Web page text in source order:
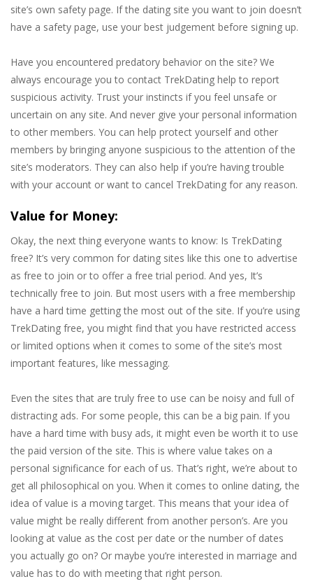
site’s own safety page. If the dating site you want to join doesn’t
have a safety page, use your best judgement before signing up.
Have you encountered predatory behavior on the site? We
always encourage you to contact TrekDating help to report
suspicious activity. Trust your instincts if you feel unsafe or
uncertain on any site. And never give your personal information
to other members. You can help protect yourself and other
members by bringing anyone suspicious to the attention of the
site’s moderators. They can also help if you’re having trouble
with your account or want to cancel TrekDating for any reason.
Value for Money:
Okay, the next thing everyone wants to know: Is TrekDating
free? It’s very common for dating sites like this one to advertise
as free to join or to offer a free trial period. And yes, It’s
technically free to join. But most users with a free membership
have a hard time getting the most out of the site. If you’re using
TrekDating free, you might find that you have restricted access
or limited options when it comes to some of the site’s most
important features, like messaging.
Even the sites that are truly free to use can be noisy and full of
distracting ads. For some people, this can be a big pain. If you
have a hard time with busy ads, it might even be worth it to use
the paid version of the site. This is where value takes on a
personal significance for each of us. That’s right, we’re about to
get all philosophical on you. When it comes to online dating, the
idea of value is a moving target. This means that your idea of
value might be really different from another person’s. Are you
looking at value as the cost per date or the number of dates
you actually go on? Or maybe you’re interested in marriage and
value has to do with meeting that right person.